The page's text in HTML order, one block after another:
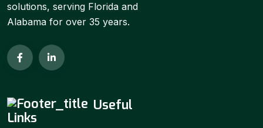
solutions, serving Florida and
Alabama for over 35 years.
Useful
Links